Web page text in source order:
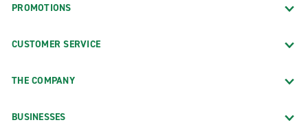
PROMOTIONS
CUSTOMER SERVICE
THE COMPANY
BUSINESSES